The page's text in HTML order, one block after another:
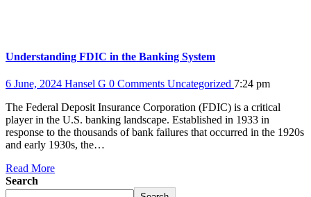
Understanding FDIC in the Banking System
6 June, 2024 Hansel G 0 Comments Uncategorized 7:24 pm
The Federal Deposit Insurance Corporation (FDIC) is a critical
player in the U.S. banking landscape. Established in 1933 in
response to the thousands of bank failures that occurred in the 1920s
and early 1930s, the…
Read More
Search